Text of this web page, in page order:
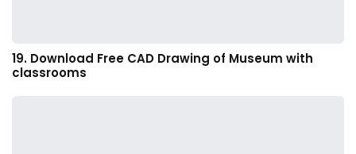
19. Download Free CAD Drawing of Museum with
classrooms